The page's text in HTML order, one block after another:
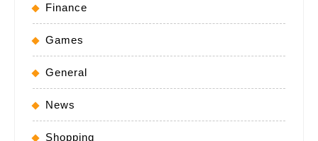
Finance
Games
General
News
Shopping